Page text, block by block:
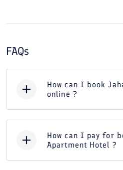
FAQs
How can I book
online ?
How can I pay for
Apartment Hotel ?